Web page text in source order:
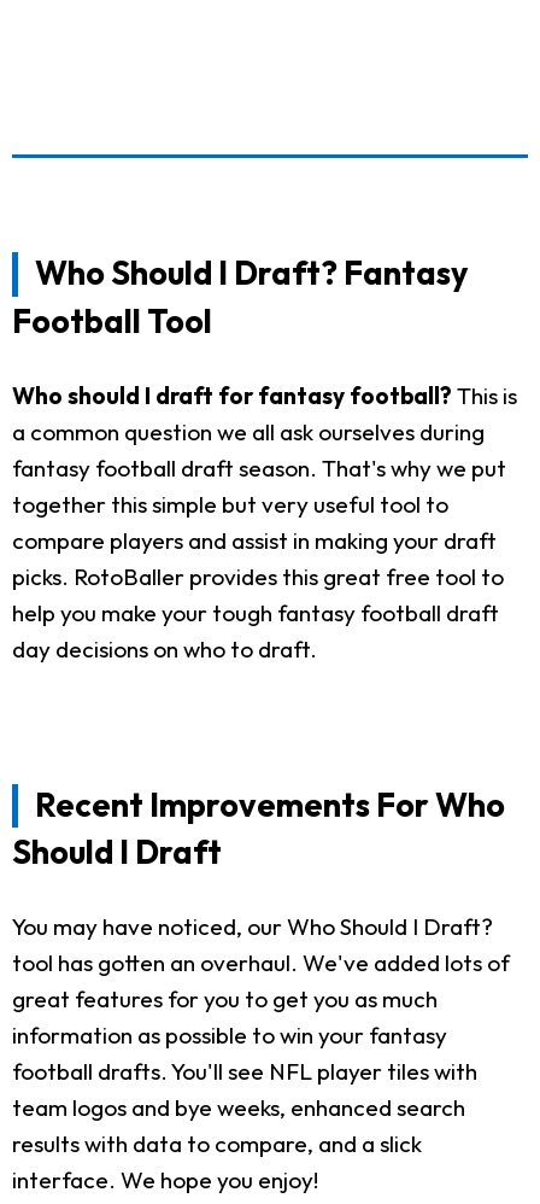
Who Should I Draft? Fantasy
Football Tool
Who should I draft for fantasy football? This is
a common question we all ask ourselves during
fantasy football draft season. That's why we put
together this simple but very useful tool to
compare players and assist in making your draft
picks. RotoBaller provides this great free tool to
help you make your tough fantasy football draft
day decisions on who to draft.
Recent Improvements For Who
Should I Draft
You may have noticed, our Who Should I Draft?
tool has gotten an overhaul. We've added lots of
great features for you to get you as much
information as possible to win your fantasy
football drafts. You'll see NFL player tiles with
team logos and bye weeks, enhanced search
results with data to compare, and a slick
interface. We hope you enjoy!